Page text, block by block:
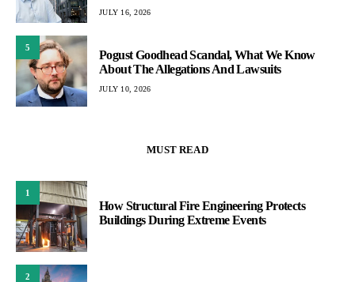
JULY 16, 2026
5
Pogust Goodhead Scandal, What We Know
About The Allegations And Lawsuits
JULY 10, 2026
MUST READ
1
How Structural Fire Engineering Protects
Buildings During Extreme Events
2